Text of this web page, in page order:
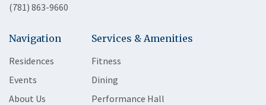
(781) 863-9660
Navigation
Residences
Events
About Us
Services & Amenities
Fitness
Dining
Performance Hall